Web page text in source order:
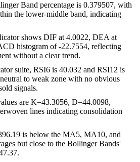
Band percentage is 0.379507, with
the lower-middle band, indicating
shows DIF at 4.0022, DEA at
histogram of -22.7554, reflecting
without a clear trend.
suite, RSI6 is 40.032 and RSI12 is
to weak zone with no obvious
signals.
are K=43.3056, D=44.0098,
lines indicating consolidation
is below the MA5, MA10, and
but close to the Bollinger Bands'